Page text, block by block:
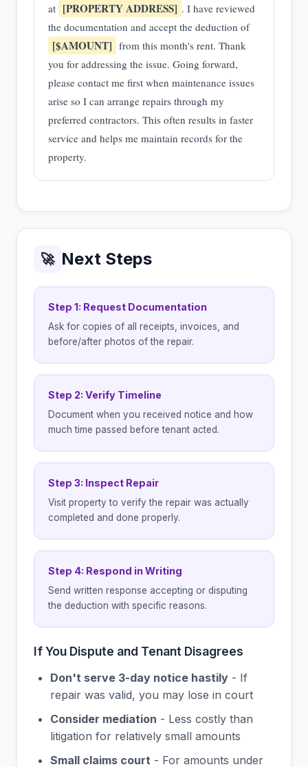
at [PROPERTY ADDRESS] . I have reviewed
the documentation and accept the deduction of
[$AMOUNT] from this month's rent. Thank
you for addressing the issue. Going forward,
please contact me first when maintenance issues
arise so I can arrange repairs through my
preferred contractors. This often results in faster
service and helps me maintain records for the
property.
🚀 Next Steps
Step 1: Request Documentation
Ask for copies of all receipts, invoices, and
before/after photos of the repair.
Step 2: Verify Timeline
Document when you received notice and how
much time passed before tenant acted.
Step 3: Inspect Repair
Visit property to verify the repair was actually
completed and done properly.
Step 4: Respond in Writing
Send written response accepting or disputing
the deduction with specific reasons.
If You Dispute and Tenant Disagrees
Don't serve 3-day notice hastily - If
repair was valid, you may lose in court
Consider mediation - Less costly than
litigation for relatively small amounts
Small claims court - For amounts under